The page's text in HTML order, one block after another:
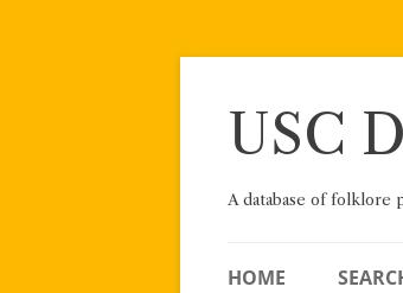
Skip
USC
A database of folklore
HOME